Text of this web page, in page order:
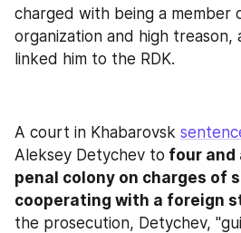
charged with being a member
organization and high treason,
linked him to the RDK.
A court in Khabarovsk
Aleksey Detychev to four and
penal colony on charges of
cooperating with a foreign
the prosecution, Detychev,